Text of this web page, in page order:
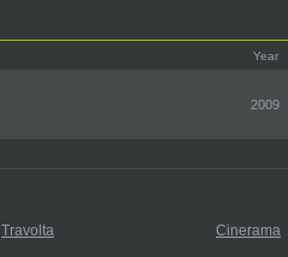
Year
2009
Travolta Cinerama